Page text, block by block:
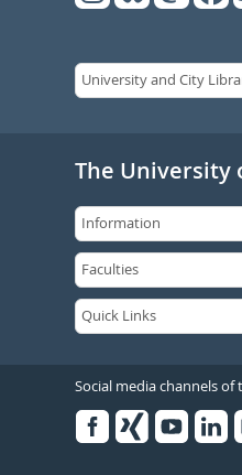
The University
Social media channels